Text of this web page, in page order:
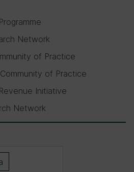
Network
of Practice
of Practice
Initiative
Network